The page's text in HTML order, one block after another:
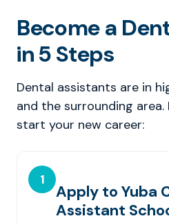
Become a
in 5 Steps
Dental assistants are in
and the surrounding area.
start your new career:
1
Apply to Yuba
Assistant